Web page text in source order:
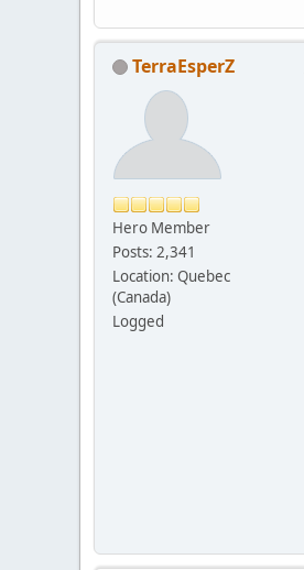
TerraEsperZ
Hero Member
Posts: 2,341
Location: Quebec
(Canada)
Logged